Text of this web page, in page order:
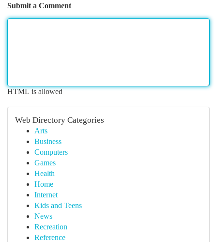
Submit a Comment
HTML is allowed
Web Directory Categories
Arts
Business
Computers
Games
Health
Home
Internet
Kids and Teens
News
Recreation
Reference